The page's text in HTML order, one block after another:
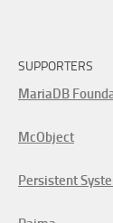
SUPPORTERS
MariaDB
McObject
Persistent